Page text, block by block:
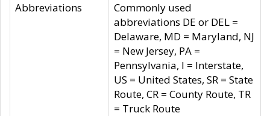
Abbreviations
Commonly used
abbreviations DE or DEL =
Delaware, MD = Maryland, NJ
= New Jersey, PA =
Pennsylvania, I = Interstate,
US = United States, SR = State
Route, CR = County Route, TR
= Truck Route